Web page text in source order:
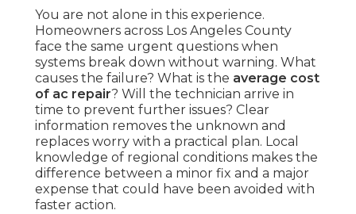
You are not alone in this experience.
Homeowners across Los Angeles County
face the same urgent questions when
systems break down without warning. What
causes the failure? What is the average cost
of ac repair? Will the technician arrive in
time to prevent further issues? Clear
information removes the unknown and
replaces worry with a practical plan. Local
knowledge of regional conditions makes the
difference between a minor fix and a major
expense that could have been avoided with
faster action.